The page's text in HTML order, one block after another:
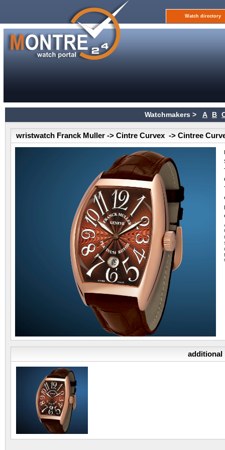
Watch directory
Watchmakers > A B
wristwatch Franck Muller -> Cintre Curvex -> Cintree
additional